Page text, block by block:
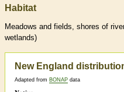
Habitat
Meadows and fields, shores of
wetlands)
New England
Adapted from BONAP data